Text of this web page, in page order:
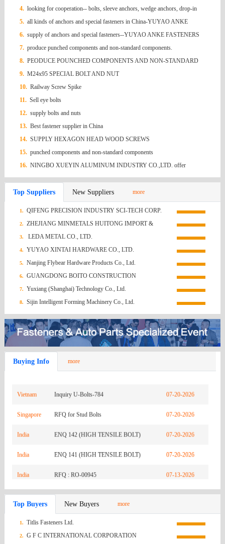
4. looking for cooperation-- bolts, sleeve anchors, wedge anchors, drop-in
anchors, screws, hex nuts ,
5. all kinds of anchors and special fasteners in China-YUYAO ANKE
FASTENERS
6. supply of anchors and special fasteners--YUYAO ANKE FASTENERS
7. produce punched components and non-standard components.
8. PEODUCE POUNCHED COMPONENTS AND NON-STANDARD
COMPONENTS
9. M24x95 SPECIAL BOLT AND NUT
10. Railway Screw Spike
11. Sell eye bolts
12. supply bolts and nuts
13. Best fastener supplier in China
14. SUPPLY HEXAGON HEAD WOOD SCREWS
15. punched components and non-standard components
16. NINGBO XUEYIN ALUMINUM INDUSTRY CO.,LTD. offer
Aluminium Nail
Top Suppliers New Suppliers more
1. QIFENG PRECISION INDUSTRY SCI-TECH CORP.
2. ZHEJIANG MINMETALS HUITONG IMPORT &
EXPORT CO., LTD.
3. LEDA METAL CO., LTD.
4. YUYAO XINTAI HARDWARE CO., LTD.
5. Nanjing Flybear Hardware Products Co., Ltd.
6. GUANGDONG BOITO CONSTRUCTION
TECHNOLOGY CO., LTD.
7. Yuxiang (Shanghai) Technology Co., Ltd.
8. Sijin Intelligent Forming Machinery Co., Ltd.
Buying Info more
Zambia REQUEST FOR QUOTATION-URGENTLY08-03-2026
India INQ RO-01187 07-26-2026
ENQ 146 (CHAMPION/SPITMAN
GASKET)
07-26-2026
Vietnam Inquiry U-Bolts-784 07-20-2026
Singapore RFQ for Stud Bolts 07-20-2026
India ENQ 142 (HIGH TENSILE BOLT) 07-20-2026
India ENQ 141 (HIGH TENSILE BOLT) 07-20-2026
India RFQ : RO-00945 07-13-2026
Q.R HEX NUTS FROM NAGUMEX 07-13-2026
(South)
[TJ Industry] RFQ for Custom SCM435
Socket Bolt (M8×P1.25×40L, Qty 1,000EA)
07-13-2026
Russian Inq0907
Top Buyers New Buyers more
1. Titlis Fasteners Ltd.
2. G F C INTERNATIONAL CORPORATION